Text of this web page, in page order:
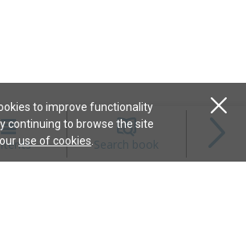
Search book
to improve functionality
continuing to browse the site
use of cookies